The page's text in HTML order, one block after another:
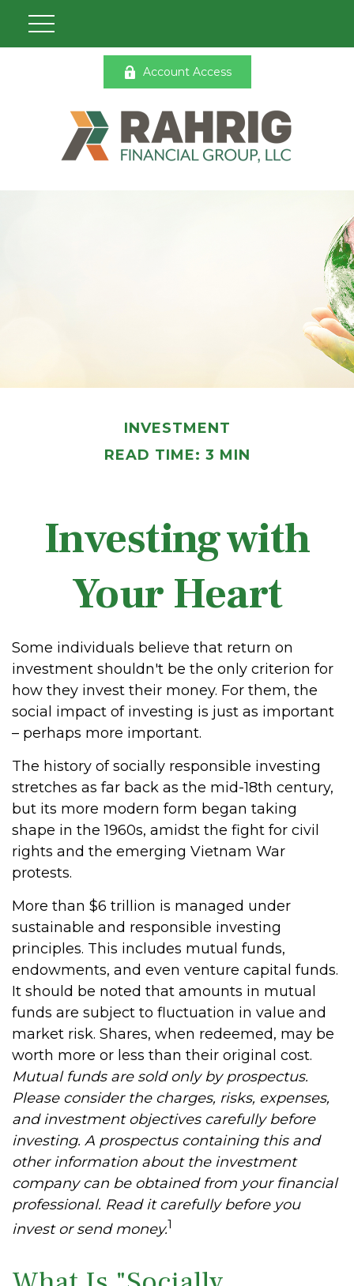
Account Access
INVESTMENT
READ TIME: 3 MIN
Investing with
Your Heart
Some individuals believe that return on
investment shouldn't be the only criterion for
how they invest their money. For them, the
social impact of investing is just as important
– perhaps more important.
The history of socially responsible investing
stretches as far back as the mid-18th century,
but its more modern form began taking
shape in the 1960s, amidst the fight for civil
rights and the emerging Vietnam War
protests.
More than $6 trillion is managed under
sustainable and responsible investing
principles. This includes mutual funds,
endowments, and even venture capital funds.
It should be noted that amounts in mutual
funds are subject to fluctuation in value and
market risk. Shares, when redeemed, may be
worth more or less than their original cost.
Mutual funds are sold only by prospectus.
Please consider the charges, risks, expenses,
and investment objectives carefully before
investing. A prospectus containing this and
other information about the investment
company can be obtained from your financial
professional. Read it carefully before you
invest or send money.1